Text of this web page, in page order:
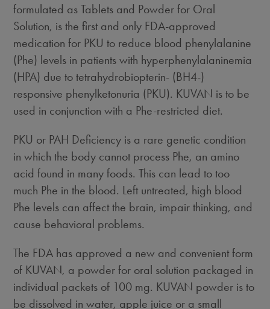
formulated as Tablets and Powder for Oral
Solution, is the first and only FDA-approved
medication for PKU to reduce blood phenylalanine
(Phe) levels in patients with hyperphenylalaninemia
(HPA) due to tetrahydrobiopterin- (BH4-)
responsive phenylketonuria (PKU). KUVAN is to be
used in conjunction with a Phe-restricted diet.
PKU or PAH Deficiency is a rare genetic condition
in which the body cannot process Phe, an amino
acid found in many foods. This can lead to too
much Phe in the blood. Left untreated, high blood
Phe levels can affect the brain, impair thinking, and
cause behavioral problems.
The FDA has approved a new and convenient form
of KUVAN, a powder for oral solution packaged in
individual packets of 100 mg. KUVAN powder is to
be dissolved in water, apple juice or a small